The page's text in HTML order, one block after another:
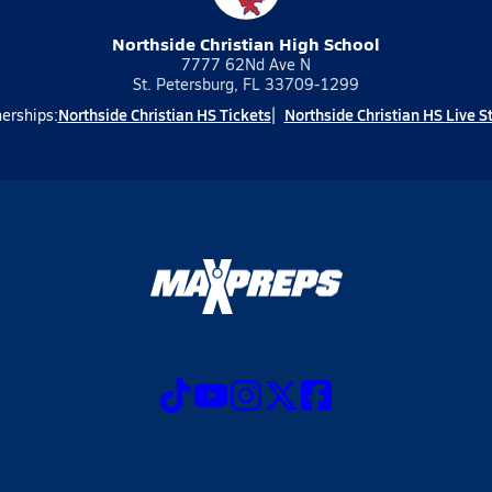
Northside Christian High School
7777 62Nd Ave N
St. Petersburg, FL 33709-1299
Northside Christian HS Tickets Northside Christian HS Live